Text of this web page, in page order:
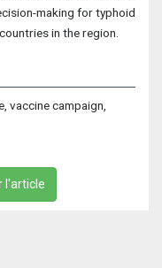
making for typhoid
in the region.
vaccine campaign,
l'article